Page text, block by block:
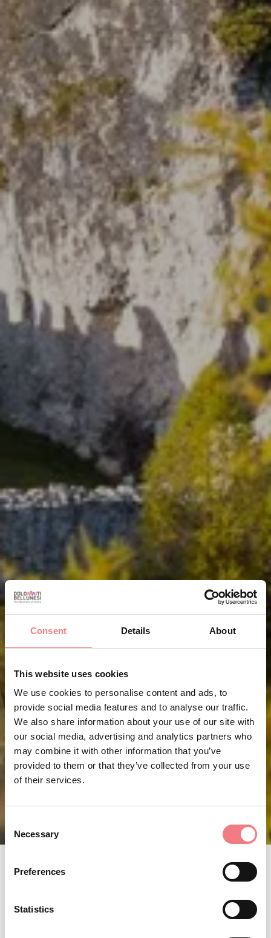
Consent Details About
This website uses cookies
We use cookies to personalise content and ads, to
provide social media features and to analyse our traffic.
We also share information about your use of our site with
our social media, advertising and analytics partners who
may combine it with other information that you’ve
provided to them or that they’ve collected from your use
of their services.
Selection
Necessary
Preferences
Statistics